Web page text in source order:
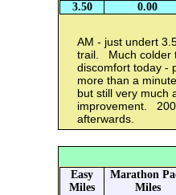
3.50
0.00
AM - just undert
trail. Much colder
discomfort today -
more than a
but still very much
improvement.
afterwards.
Easy
Miles
Marathon
Miles